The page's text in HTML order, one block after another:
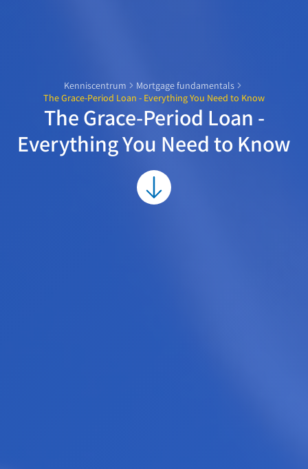
Kenniscentrum
Mortgage fundamentals
The Grace-Period Loan - Everything You Need to Know
The Grace-Period Loan -
Everything You Need to Know